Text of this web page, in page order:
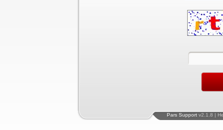
Pars Support v2.1.8 |